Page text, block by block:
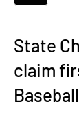
State
claim